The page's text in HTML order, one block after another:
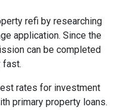
refi by researching
application. Since the
can be completed
fast.
rates for investment
primary property loans.